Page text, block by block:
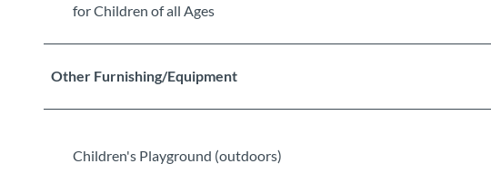
for Children of all Ages
Other Furnishing/Equipment
Children's Playground (outdoors)